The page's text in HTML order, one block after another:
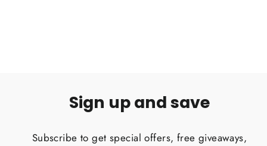
Sign up and save
Subscribe to get special offers, free giveaways,